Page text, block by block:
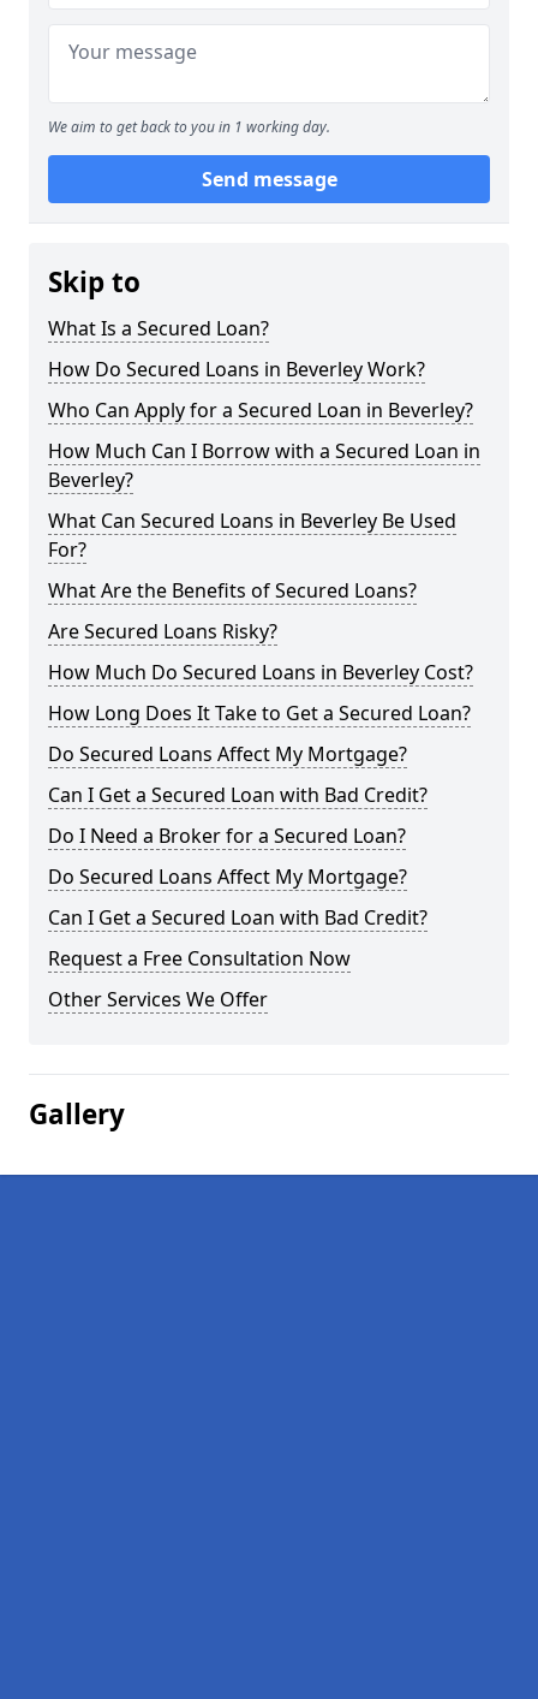
We aim to get back to you in 1 working day.
Send message
Skip to
What Is a Secured Loan?
How Do Secured Loans in Beverley Work?
Who Can Apply for a Secured Loan in Beverley?
How Much Can I Borrow with a Secured Loan in
Beverley?
What Can Secured Loans in Beverley Be Used
For?
What Are the Benefits of Secured Loans?
Are Secured Loans Risky?
How Much Do Secured Loans in Beverley Cost?
How Long Does It Take to Get a Secured Loan?
Do Secured Loans Affect My Mortgage?
Can I Get a Secured Loan with Bad Credit?
Do I Need a Broker for a Secured Loan?
Do Secured Loans Affect My Mortgage?
Can I Get a Secured Loan with Bad Credit?
Request a Free Consultation Now
Other Services We Offer
Gallery